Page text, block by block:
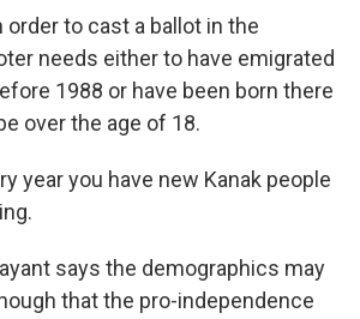
order to cast a ballot in the
needs either to have emigrated
1988 or have been born there
over the age of 18.
year you have new Kanak people
says the demographics may
that the pro-independence